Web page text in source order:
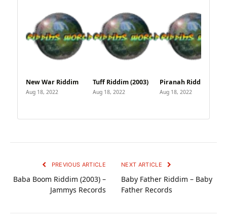
New War Riddim
Aug 18, 2022
Tuff Riddim (2003)
Aug 18, 2022
Piranah Riddim
Aug 18, 2022
PREVIOUS ARTICLE
Baba Boom Riddim (2003) –
Jammys Records
NEXT ARTICLE
Baby Father Riddim – Baby
Father Records